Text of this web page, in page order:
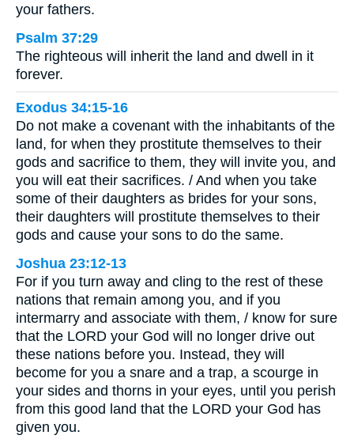
your fathers.
Psalm 37:29
The righteous will inherit the land and dwell in it
forever.
Exodus 34:15-16
Do not make a covenant with the inhabitants of the
land, for when they prostitute themselves to their
gods and sacrifice to them, they will invite you, and
you will eat their sacrifices. / And when you take
some of their daughters as brides for your sons,
their daughters will prostitute themselves to their
gods and cause your sons to do the same.
Joshua 23:12-13
For if you turn away and cling to the rest of these
nations that remain among you, and if you
intermarry and associate with them, / know for sure
that the LORD your God will no longer drive out
these nations before you. Instead, they will
become for you a snare and a trap, a scourge in
your sides and thorns in your eyes, until you perish
from this good land that the LORD your God has
given you.